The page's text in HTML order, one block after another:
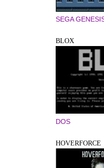
SEGA
BLOX
DOS
HOVERFORCE